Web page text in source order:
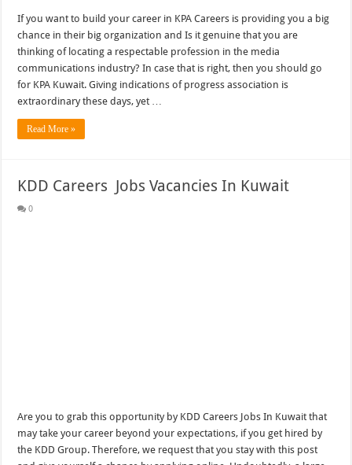
If you want to build your career in KPA Careers is providing you a big
chance in their big organization and Is it genuine that you are
thinking of locating a respectable profession in the media
communications industry? In case that is right, then you should go
for KPA Kuwait. Giving indications of progress association is
extraordinary these days, yet …
Read More »
KDD Careers Jobs Vacancies In Kuwait
0
Are you to grab this opportunity by KDD Careers Jobs In Kuwait that
may take your career beyond your expectations, if you get hired by
the KDD Group. Therefore, we request that you stay with this post